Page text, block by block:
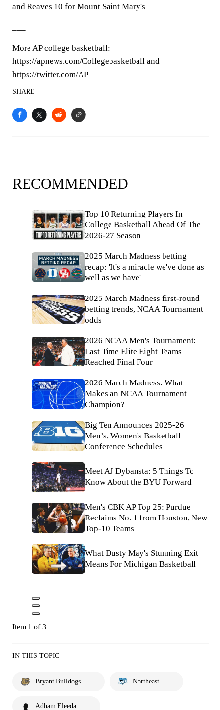
and Reaves 10 for Mount Saint Mary's
More AP college basketball:
https://apnews.com/Collegebasketball and
https://twitter.com/AP_
SHARE
RECOMMENDED
Top 10 Returning Players In
College Basketball Ahead Of The
2026-27 Season
2025 March Madness betting
recap: 'It's a miracle we've done as
well as we have'
2025 March Madness first-round
betting trends, NCAA Tournament
odds
2026 NCAA Men's Tournament:
Last Time Elite Eight Teams
Reached Final Four
2026 March Madness: What
Makes an NCAA Tournament
Champion?
Big Ten Announces 2025-26
Men’s, Women's Basketball
Conference Schedules
Meet AJ Dybansta: 5 Things To
Know About the BYU Forward
Men's CBK AP Top 25: Purdue
Reclaims No. 1 from Houston, New
Top-10 Teams
What Dusty May's Stunning Exit
Means For Michigan Basketball
Item 1 of 3
IN THIS TOPIC
Bryant Bulldogs Northeast
Adham Eleeda